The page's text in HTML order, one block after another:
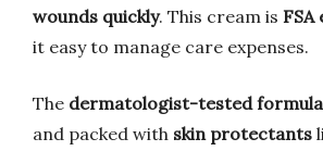
wounds quickly. This cream is FSA
it easy to manage care expenses.
The dermatologist-tested formula
and packed with skin protectants